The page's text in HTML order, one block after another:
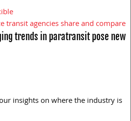
transit agencies share and compare
trends in paratransit pose new
insights on where the industry is